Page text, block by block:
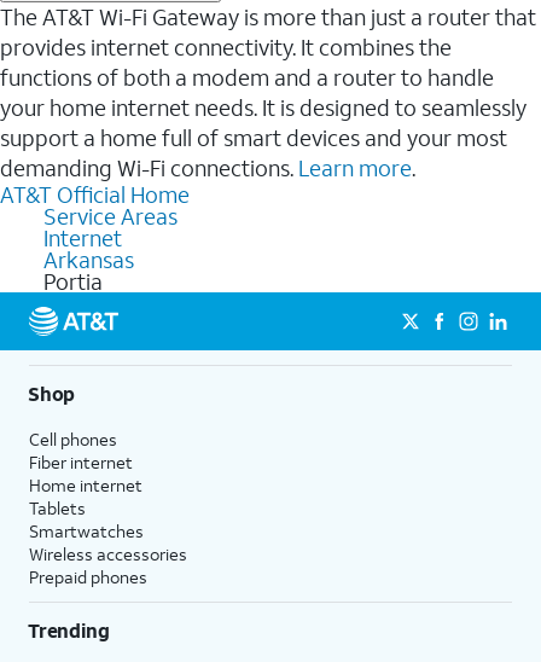
The AT&T Wi-Fi Gateway is more than just a router that
provides internet connectivity. It combines the
functions of both a modem and a router to handle
your home internet needs. It is designed to seamlessly
support a home full of smart devices and your most
demanding Wi-Fi connections. Learn more.
AT&T Official Home
Service Areas
Internet
Arkansas
Portia
Shop
Cell phones
Fiber internet
Home internet
Tablets
Smartwatches
Wireless accessories
Prepaid phones
Trending